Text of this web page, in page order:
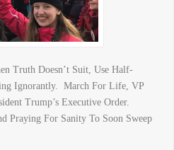
Truth Doesn’t Suit, Use Half-
Ignorantly. March For Life, VP
Trump’s Executive Order.
Praying For Sanity To Soon Sweep